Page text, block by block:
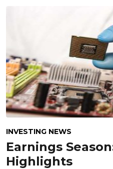
INVESTING NEWS
Earnings
Highlights